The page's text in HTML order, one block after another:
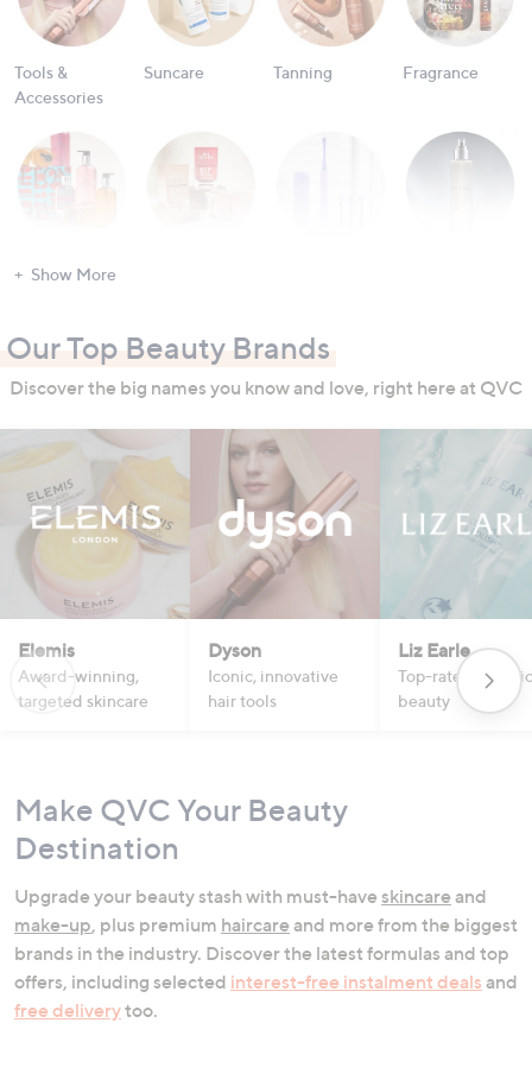
Tools &
Accessories
Suncare Tanning Fragrance
Bath & Body
Show More
Our Top Beauty Brands
Discover the big names you know and love, right here at QVC
Elemis
Award-winning,
targeted skincare
Dyson
Iconic, innovative
hair tools
Liz Earle
Top-rated
beauty
Make QVC Your Beauty
Destination
Upgrade your beauty stash with must-have skincare and
make-up, plus premium haircare and more from the biggest
brands in the industry. Discover the latest formulas and top
offers, including selected interest-free instalment deals and
free deliverytoo.